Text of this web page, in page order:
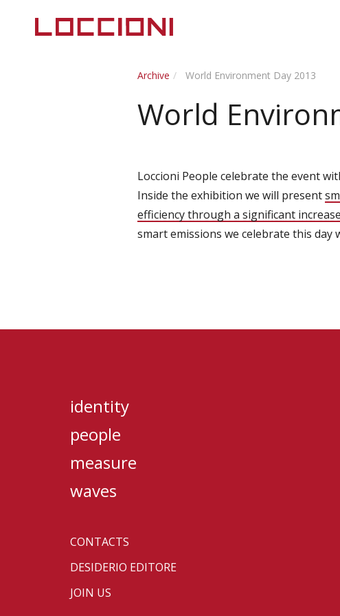
Archive World Environment Day 2013
World
Loccioni People celebrate the event
Inside the exhibition we will present
efficiency through a significant
smart emissions we celebrate this day
identity
people
measure
waves
CONTACTS
DESIDERIO EDITORE
JOIN US